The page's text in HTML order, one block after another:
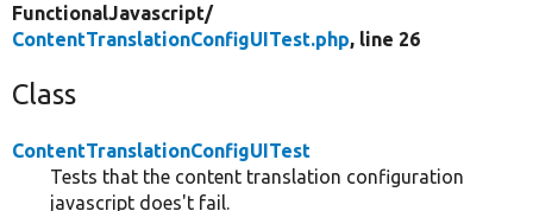
FunctionalJavascript/
ContentTranslationConfigUITest.php, line 26
Class
ContentTranslationConfigUITest
Tests that the content translation configuration
javascript does't fail.